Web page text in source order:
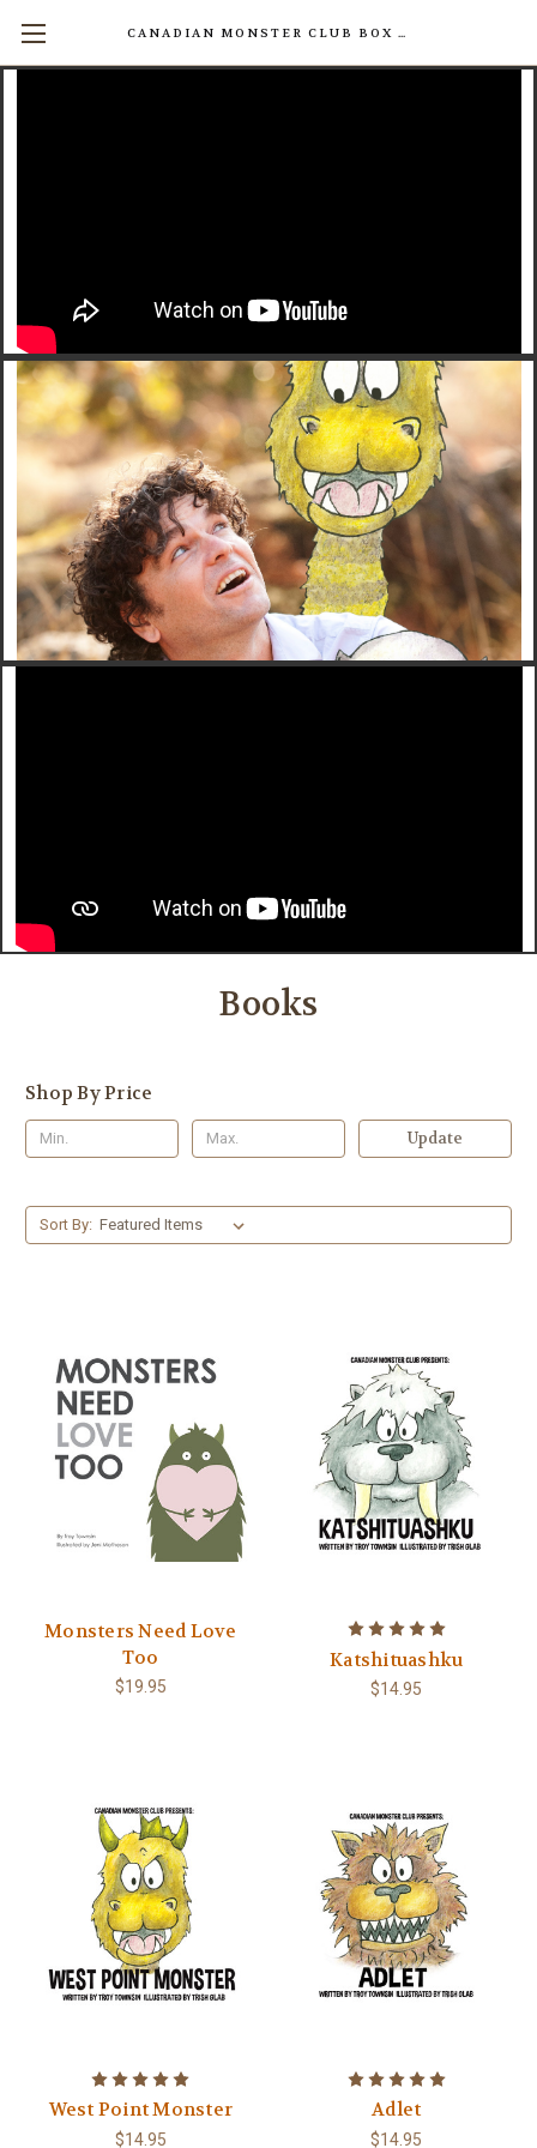
CANADIAN MONSTER CLUB BOX SETS AVAILABLE NOW! (17 INDIVIDUAL BOOKS FOR $200)
Books
Shop By Price
Update
Sort By:
Monsters Need Love
Too
$19.95
Katshituashku
$14.95
West Point Monster
$14.95
Adlet
$14.95